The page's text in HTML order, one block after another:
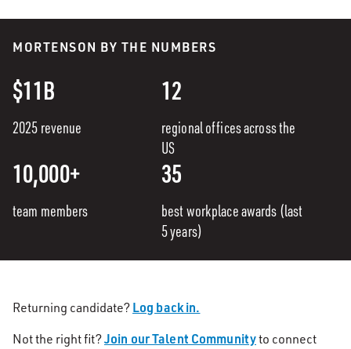
MORTENSON BY THE NUMBERS
$11B
2025 revenue
12
regional offices across the
US
10,000+
team members
35
best workplace awards (last
5 years)
Returning candidate? Log back in.
Not the right fit?Join our Talent Communityto connect